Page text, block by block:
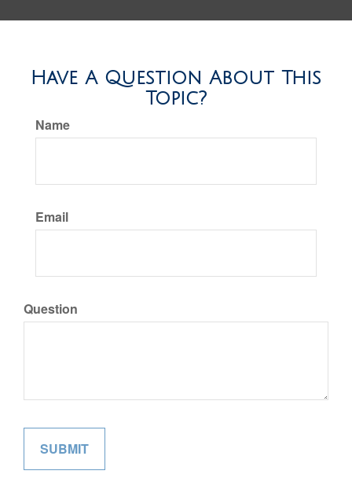
Have A Question About This
Topic?
Name
Email
Question